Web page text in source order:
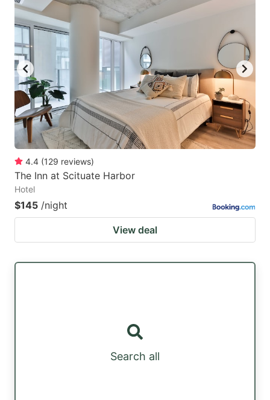
4.4 (129 reviews)
The Inn at Scituate Harbor
Hotel
$145 /night
View deal
Search all